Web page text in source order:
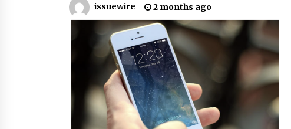
from a $500 Startup
5 hours ago
Burt Machinery Showcases China
Custom Maize Processing Plant
Solutions at Zambia’s 97th
Agricultural and Commercial Show
5 hours ago
Buyer’s Guide to Custom Extrusion
Blow Molding Machine: TONVA’s
Multi-Cavity Export Trends
5 hours ago
issuewire 2 months ago